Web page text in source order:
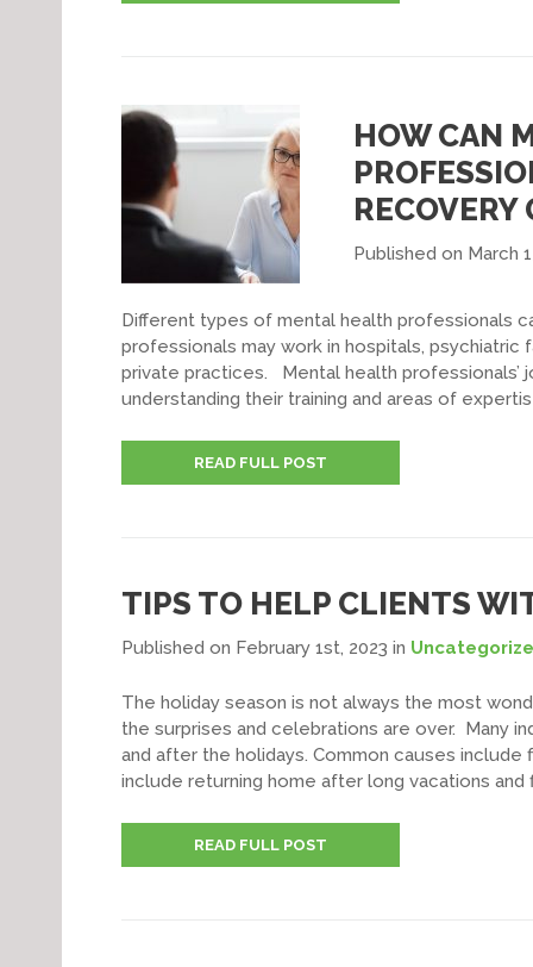
HOW CAN
RECOVERY
Published on March
Different types of mental health professionals
professionals may work in hospitals,
private practices. Mental health professionals’
understanding their training and areas of
READ FULL POST
TIPS TO HELP CLIENTS
Published on February 1st, 2023 in
The holiday season is not always the most
the surprises and celebrations are over. Many
and after the holidays. Common causes
include returning home after long vacations and
READ FULL POST